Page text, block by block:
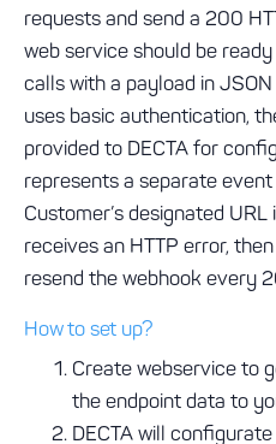
requests and send a 200
web service should be
calls with a payload in
uses basic authentication,
provided to DECTA for
represents a separate
Customer’s designated
receives an HTTP error,
resend the webhook every
How to set up?
Create webservice to
the endpoint data to
DECTA will